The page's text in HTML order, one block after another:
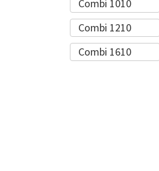
Combi 1010
Combi 1210
Combi 1610